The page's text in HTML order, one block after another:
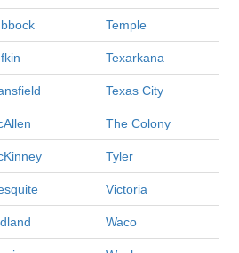
Temple
Texarkana
Texas City
The Colony
Tyler
Victoria
Waco